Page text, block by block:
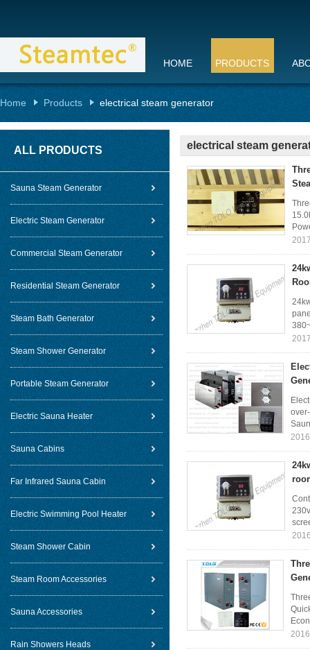
HOME PRODUCTS
Home Products electrical steam generator
ALL PRODUCTS
Sauna Steam Generator
Electric Steam Generator
Commercial Steam Generator
Residential Steam Generator
Steam Bath Generator
Steam Shower Generator
Portable Steam Generator
Electric Sauna Heater
Sauna Cabins
Far Infrared Sauna Cabin
Electric Swimming Pool Heater
Steam Shower Cabin
Steam Room Accessories
Sauna Accessories
Rain Showers Heads
electrical steam